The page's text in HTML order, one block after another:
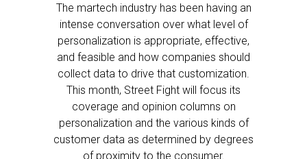
The martech industry has been having an
intense conversation over what level of
personalization is appropriate, effective,
and feasible and how companies should
collect data to drive that customization.
This month, Street Fight will focus its
coverage and opinion columns on
personalization and the various kinds of
customer data as determined by degrees
of proximity to the consumer.